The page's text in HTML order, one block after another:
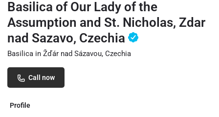
Basilica of Our Lady of the
Assumption and St. Nicholas, Zdar
nad Sazavo, Czechia
Basilica in Žďár nad Sázavou, Czechia
Call now
Profile